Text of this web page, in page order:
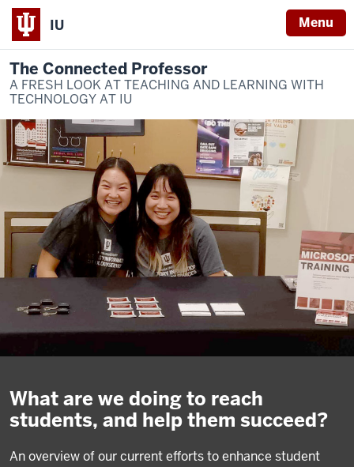
IU Menu
The Connected Professor
A FRESH LOOK AT TEACHING AND LEARNING WITH
TECHNOLOGY AT IU
What are we doing to reach
students, and help them succeed?
An overview of our current efforts to enhance student